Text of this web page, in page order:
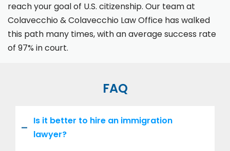
reach your goal of U.S. citizenship. Our team at
Colavecchio & Colavecchio Law Office has walked
this path many times, with an average success rate
of 97% in court.
FAQ
Is it better to hire an immigration
lawyer?